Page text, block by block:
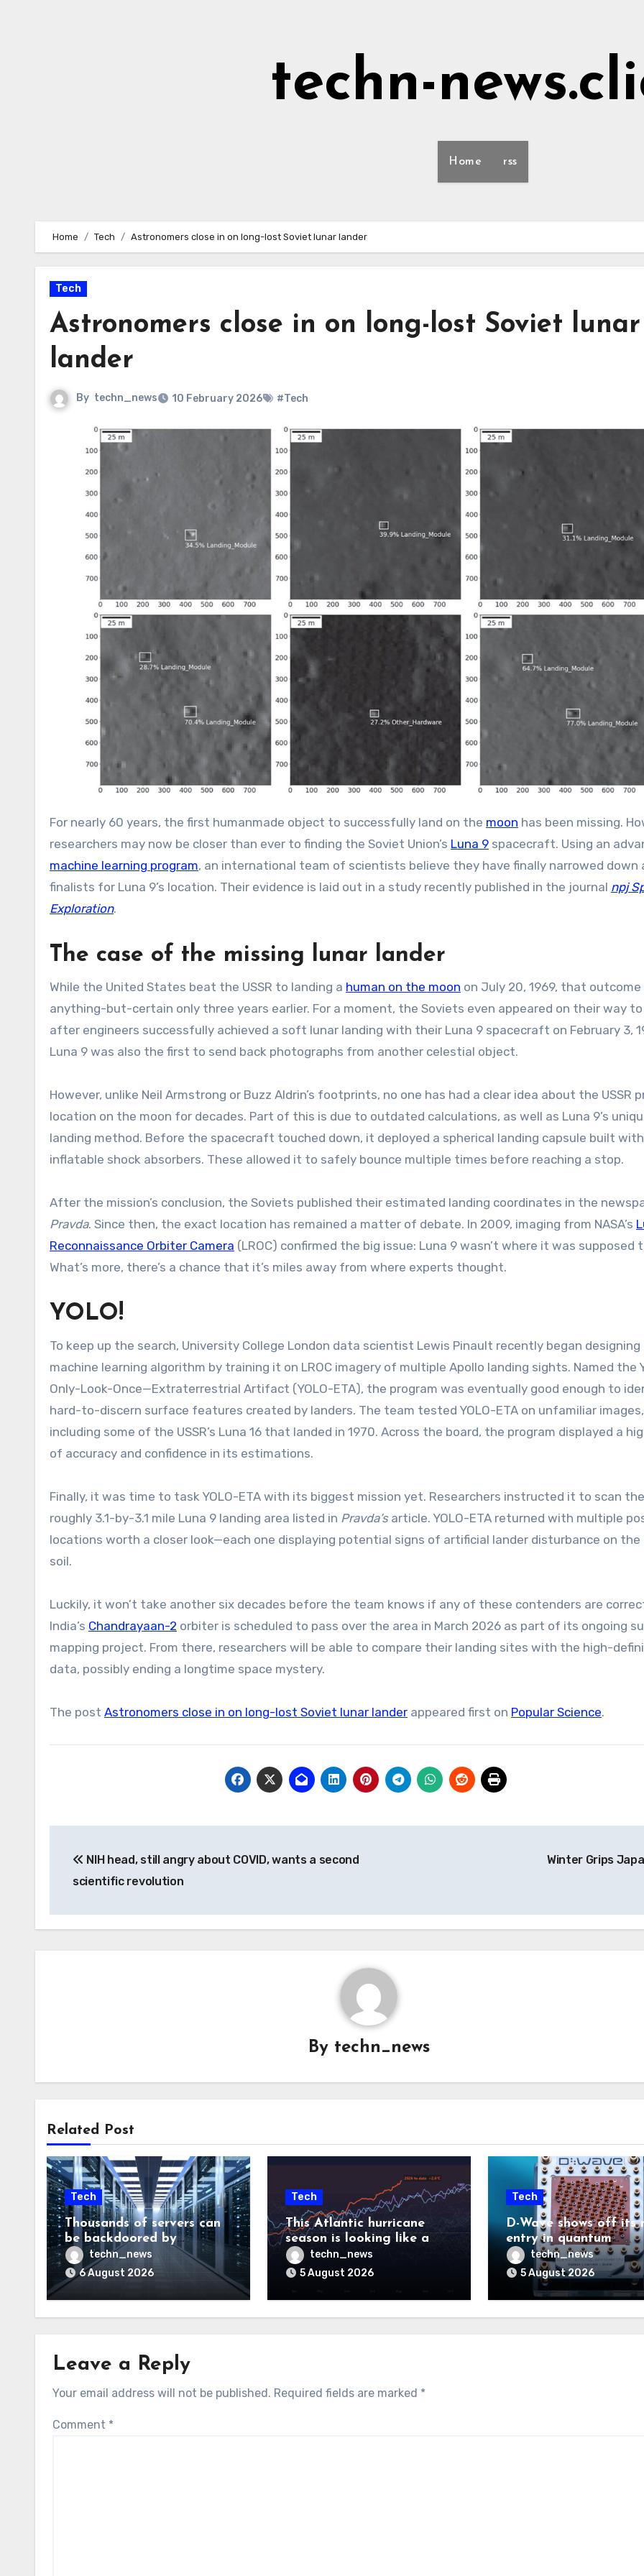
techn-
Home rss
Home Tech Astronomers close in on long-lost Soviet lunar lander
Tech
Astronomers close in on long-lost Soviet lunar
lander
By techn_news 10 February 2026 #Tech
For nearly 60 years, the first humanmade object to successfully land on the moon has been missing.
researchers may now be closer than ever to finding the Soviet Union’s Luna 9 spacecraft. Using an
machine learning program, an international team of scientists believe they have finally narrowed down
finalists for Luna 9’s location. Their evidence is laid out in a study recently published in the journal npj
Exploration.
The case of the missing lunar lander
While the United States beat the USSR to landing a human on the moon on July 20, 1969, that outcome
anything-but-certain only three years earlier. For a moment, the Soviets even appeared on their way
after engineers successfully achieved a soft lunar landing with their Luna 9 spacecraft on February 3,
Luna 9 was also the first to send back photographs from another celestial object.
However, unlike Neil Armstrong or Buzz Aldrin’s footprints, no one has had a clear idea about the USSR
location on the moon for decades. Part of this is due to outdated calculations, as well as Luna 9’s
landing method. Before the spacecraft touched down, it deployed a spherical landing capsule built with
inflatable shock absorbers. These allowed it to safely bounce multiple times before reaching a stop.
After the mission’s conclusion, the Soviets published their estimated landing coordinates in the
Pravda. Since then, the exact location has remained a matter of debate. In 2009, imaging from NASA’s
Reconnaissance Orbiter Camera (LROC) confirmed the big issue: Luna 9 wasn’t where it was supposed
What’s more, there’s a chance that it’s miles away from where experts thought.
YOLO!
To keep up the search, University College London data scientist Lewis Pinault recently began designing
machine learning algorithm by training it on LROC imagery of multiple Apollo landing sights. Named the
Only-Look-Once—Extraterrestrial Artifact (YOLO-ETA), the program was eventually good enough to
hard-to-discern surface features created by landers. The team tested YOLO-ETA on unfamiliar images,
including some of the USSR’s Luna 16 that landed in 1970. Across the board, the program displayed a
of accuracy and confidence in its estimations.
Finally, it was time to task YOLO-ETA with its biggest mission yet. Researchers instructed it to scan the
roughly 3.1-by-3.1 mile Luna 9 landing area listed in Pravda’sarticle. YOLO-ETA returned with multiple
locations worth a closer look—each one displaying potential signs of artificial lander disturbance on the
soil.
Luckily, it won’t take another six decades before the team knows if any of these contenders are
India’s Chandrayaan-2 orbiter is scheduled to pass over the area in March 2026 as part of its ongoing
mapping project. From there, researchers will be able to compare their landing sites with the high-
data, possibly ending a longtime space mystery.
The post Astronomers close in on long-lost Soviet lunar lander appeared first on Popular Science.
navigation
NIH head, still angry about COVID, wants a second
scientific revolution
Winter Grips
By techn_news
Related Post
Tech
Thousands of servers can
be backdoored by
exploiting buggy
motherboard controllers
techn_news
6 August 2026
Tech
This Atlantic hurricane
season is looking like a
dud, but there will be a
price to pay
techn_news
5 August 2026
Tech
D-Wave shows off its
entry in quantum
computing race
techn_news
5 August 2026
Leave a Reply
Your email address will not be published. Required fields are marked *
Comment *